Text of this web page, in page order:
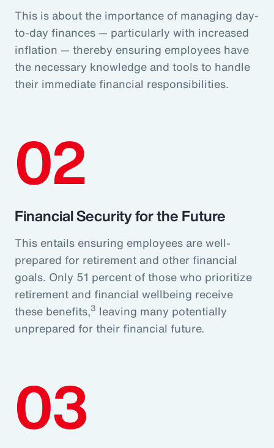
This is about the importance of managing day-
to-day finances — particularly with increased
inflation — thereby ensuring employees have
the necessary knowledge and tools to handle
their immediate financial responsibilities.
02
Financial Security for the Future
This entails ensuring employees are well-
prepared for retirement and other financial
goals. Only 51 percent of those who prioritize
retirement and financial wellbeing receive
these benefits,3 leaving many potentially
unprepared for their financial future.
03